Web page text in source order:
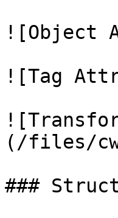
![Object
![Tag
(/files/
###